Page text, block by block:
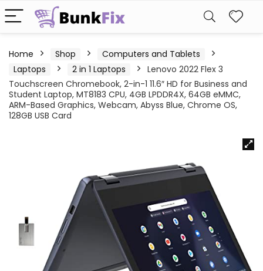
Home Shop
Computers and Tablets
Laptops
2 in 1 Laptops
Lenovo 2022 Flex 3
Touchscreen Chromebook, 2-in-1 11.6″ HD for Business and
Student Laptop, MT8183 CPU, 4GB LPDDR4X, 64GB eMMC,
ARM-Based Graphics, Webcam, Abyss Blue, Chrome OS,
128GB USB Card